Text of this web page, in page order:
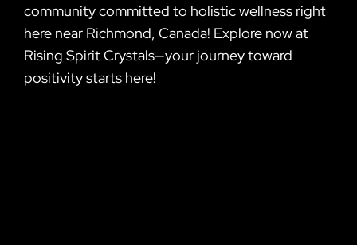
community committed to holistic wellness right
here near Richmond, Canada! Explore now at
Rising Spirit Crystals—your journey toward
positivity starts here!